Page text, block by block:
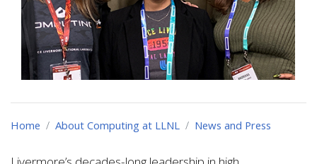
Home About Computing at LLNL News and Press